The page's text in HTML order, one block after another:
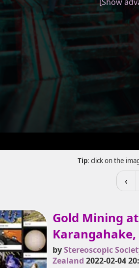
Tip: click on the
‹
Gold Mining at
Karangahake,
byStereoscopic
Zealand 2022-02-04